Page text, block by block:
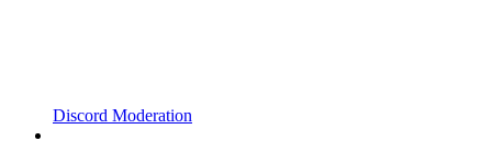
Discord Moderation